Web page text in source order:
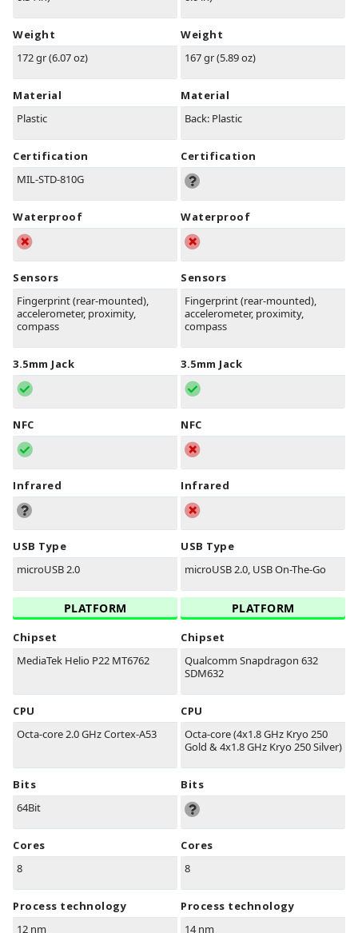
Weight
172 gr (6.07 oz)
Material
Plastic
Certification
MIL-STD-810G
Waterproof
Sensors
Fingerprint (rear-mounted),
accelerometer, proximity,
compass
3.5mm Jack
NFC
Infrared
USB Type
microUSB 2.0
PLATFORM
Chipset
MediaTek Helio P22 MT6762
CPU
Octa-core 2.0 GHz Cortex-A53
Bits
64Bit
Cores
8
Process technology
12 nm
Weight
167 gr (5.89 oz)
Material
Back: Plastic
Certification
Waterproof
Sensors
Fingerprint (rear-mounted),
accelerometer, proximity,
compass
3.5mm Jack
NFC
Infrared
USB Type
microUSB 2.0, USB On-The-Go
PLATFORM
Chipset
Qualcomm Snapdragon 632
SDM632
CPU
Octa-core (4x1.8 GHz Kryo 250
Gold & 4x1.8 GHz Kryo 250 Silver)
Bits
Cores
8
Process technology
14 nm